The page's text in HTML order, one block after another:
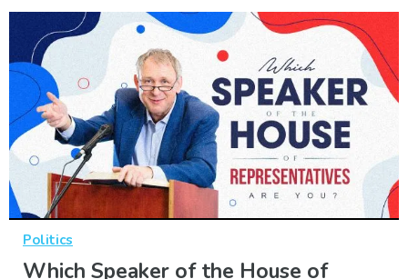
Politics
Which Speaker of the House of